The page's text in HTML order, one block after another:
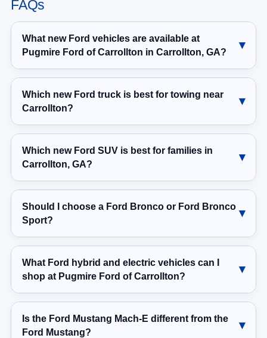
FAQs
What new Ford vehicles are available at
Pugmire Ford of Carrollton in Carrollton, GA?
Which new Ford truck is best for towing near
Carrollton?
Which new Ford SUV is best for families in
Carrollton, GA?
Should I choose a Ford Bronco or Ford Bronco
Sport?
What Ford hybrid and electric vehicles can I
shop at Pugmire Ford of Carrollton?
Is the Ford Mustang Mach-E different from the
Ford Mustang?